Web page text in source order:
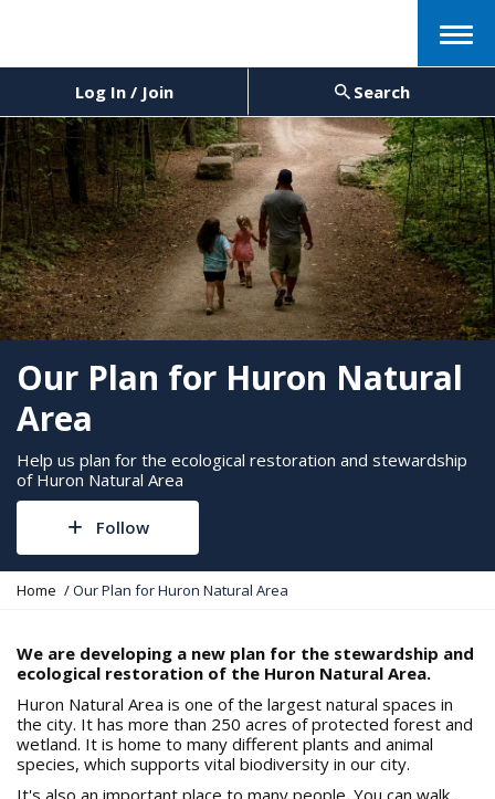
Menu
Log In / Join Search
Our Plan for Huron Natural
Area
Help us plan for the ecological restoration and stewardship
of Huron Natural Area
Follow
Y
a
r
h
e
r
e
:
Home Our Plan for Huron Natural Area
We are developing a new plan for the stewardship and
ecological restoration of the Huron Natural Area.
Huron Natural Area is one of the largest natural spaces in
the city. It has more than 250 acres of protected forest and
wetland. It is home to many different plants and animal
species, which supports vital biodiversity in our city.
It's also an important place to many people. You can walk,